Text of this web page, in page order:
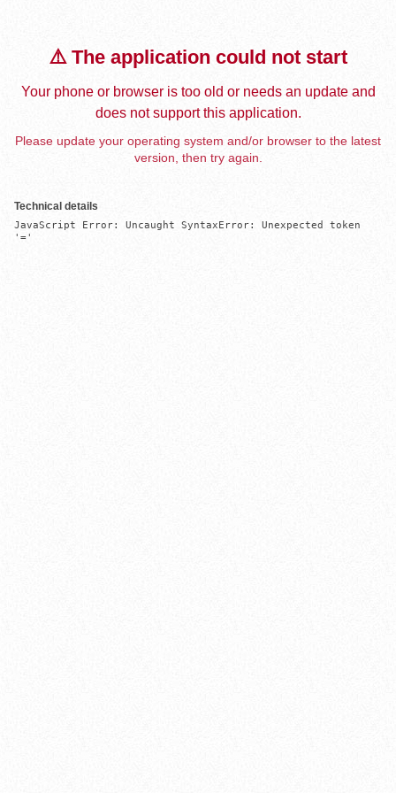
⚠️ The application could not start
Your phone or browser is too old or needs an update and
does not support this application.
Please update your operating system and/or browser to the latest
version, then try again.
Technical details
JavaScript Error: Uncaught SyntaxError: Unexpected token
'='